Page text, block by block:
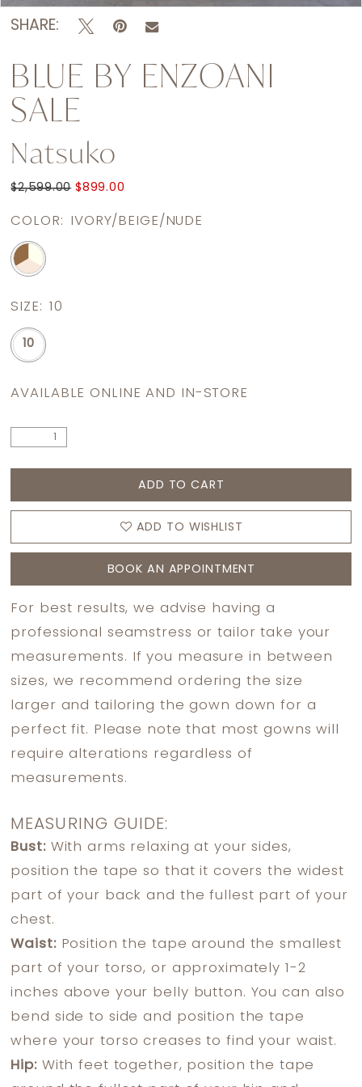
SHARE:
BLUE BY ENZOANI
SALE
Natsuko
$2,599.00 $899.00
COLOR: IVORY/BEIGE/NUDE
SIZE: 10
10
AVAILABLE ONLINE AND IN-STORE
ADD TO CART
ADD TO WISHLIST
BOOK AN APPOINTMENT
For best results, we advise having a
professional seamstress or tailor take your
measurements. If you measure in between
sizes, we recommend ordering the size
larger and tailoring the gown down for a
perfect fit. Please note that most gowns will
require alterations regardless of
measurements.
MEASURING GUIDE:
Bust:With arms relaxing at your sides,
position the tape so that it covers the widest
part of your back and the fullest part of your
chest.
Waist:Position the tape around the smallest
part of your torso, or approximately 1-2
inches above your belly button. You can also
bend side to side and position the tape
where your torso creases to find your waist.
Hip:With feet together, position the tape